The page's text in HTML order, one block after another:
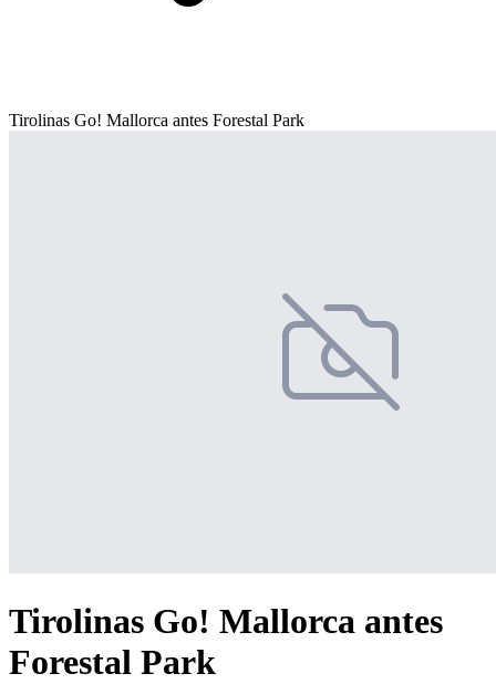
Tirolinas Go! Mallorca antes Forestal Park
Tirolinas Go! Mallorca antes
Forestal Park